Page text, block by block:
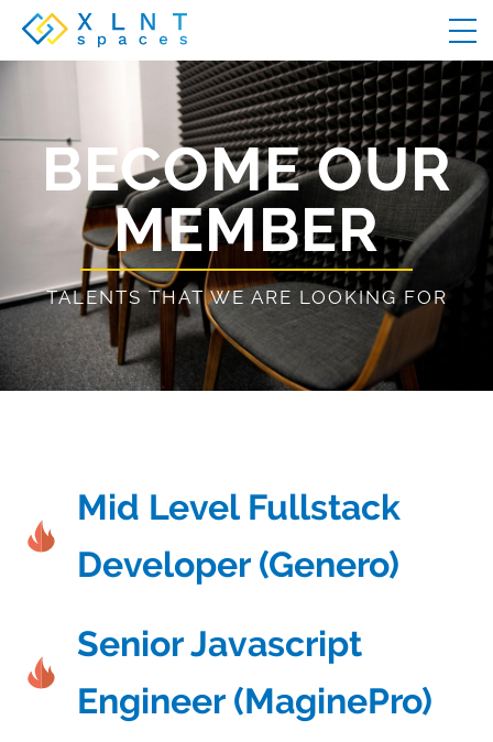
BECOME OUR
MEMBER
TALENTS THAT WE ARE LOOKING FOR
Mid Level Fullstack
Developer (Genero)
Senior Javascript
Engineer (MaginePro)